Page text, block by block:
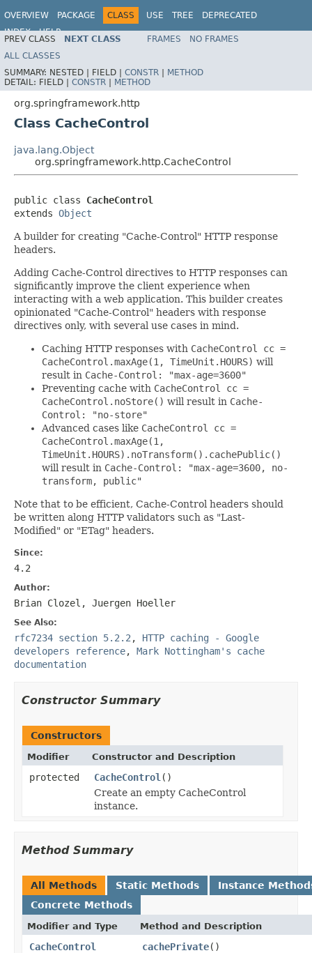
OVERVIEW PACKAGE CLASS USE TREE
DEPRECATED
INDEX
HELP
Spring Framework
PREV CLASS NEXT CLASS FRAMES
NO FRAMES
ALL CLASSES
SUMMARY: NESTED | FIELD | CONSTR | METHOD
DETAIL: FIELD | CONSTR | METHOD
org.springframework.http
Class CacheControl
java.lang.Object
org.springframework.http.CacheControl
public class CacheControl
extends Object
A builder for creating "Cache-Control" HTTP response
headers.
Adding Cache-Control directives to HTTP responses can
significantly improve the client experience when
interacting with a web application. This builder creates
opinionated "Cache-Control" headers with response
directives only, with several use cases in mind.
Caching HTTP responses with CacheControl cc =
CacheControl.maxAge(1, TimeUnit.HOURS) will
result in Cache-Control: "max-age=3600"
Preventing cache with CacheControl cc =
CacheControl.noStore() will result in Cache-
Control: "no-store"
Advanced cases like CacheControl cc =
CacheControl.maxAge(1,
TimeUnit.HOURS).noTransform().cachePublic()
will result in Cache-Control: "max-age=3600, no-
transform, public"
Note that to be efficient, Cache-Control headers should
be written along HTTP validators such as "Last-
Modified" or "ETag" headers.
Since:
4.2
Author:
Brian Clozel, Juergen Hoeller
See Also:
rfc7234 section 5.2.2 , HTTP caching - Google
developers reference, Mark Nottingham's cache
documentation
Constructor Summary
Constructors
Modifier Constructor and Description
protected CacheControl ()
Create an empty CacheControl
instance.
Method Summary
All Methods Static Methods
Instance
Concrete Methods
Modifier and Type Method and Description
CacheControl cachePrivate()